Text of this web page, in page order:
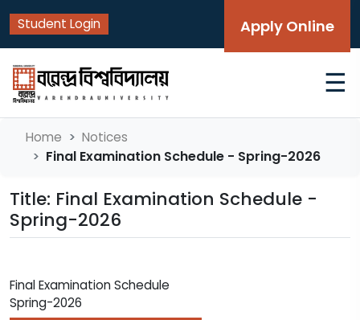
Student Login Apply Online
☰
Home Notices
Final Examination Schedule - Spring-2026
Title: Final Examination Schedule -
Spring-2026
Final Examination Schedule
Spring-2026